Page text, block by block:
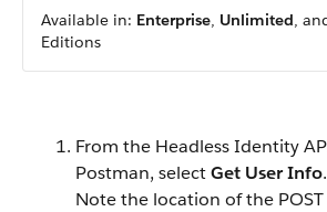
Available in: Enterprise, Unlimited,
Editions
From the Headless Identity
Postman, selectGet User Info.
Note the location of the